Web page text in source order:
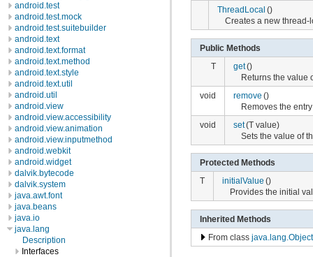
android.test
android.test.mock
android.test.suitebuilder
android.text
android.text.format
android.text.method
android.text.style
android.text.util
android.util
android.view
android.view.accessibility
android.view.animation
android.view.inputmethod
android.webkit
android.widget
dalvik.bytecode
dalvik.system
java.awt.font
java.beans
java.io
java.lang
Description
Interfaces
ThreadLocal ()
Creates a new thread-
Public Methods
T
get()
Returns the value
void
remove ()
Removes the
void
set(T value)
Sets the value of
Protected Methods
T
initialValue ()
Provides the initial
Inherited Methods
From class java.lang.Object